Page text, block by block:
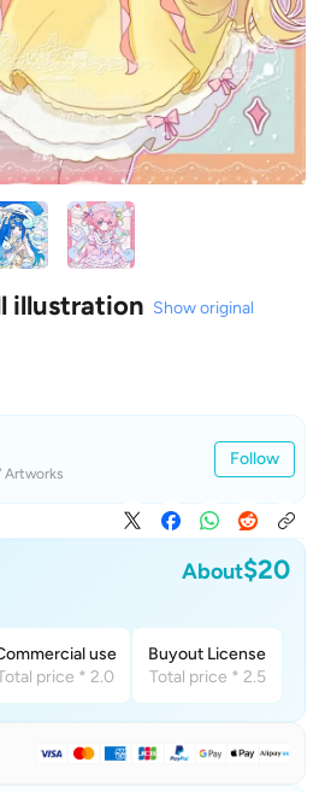
illustration Show original
Artworks
Follow
About$20
use
price * 2.0
Buyout License
Total price * 2.5